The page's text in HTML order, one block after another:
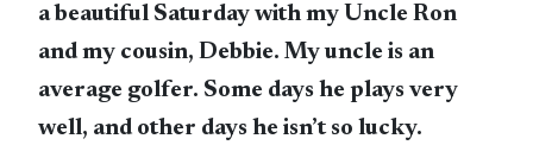
a beautiful Saturday with my Uncle Ron
and my cousin, Debbie. My uncle is an
average golfer. Some days he plays very
well, and other days he isn’t so lucky.